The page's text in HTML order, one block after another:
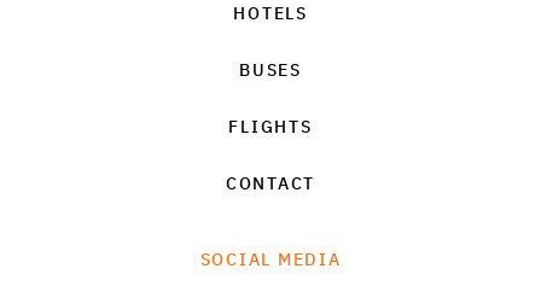
HOTELS
BUSES
FLIGHTS
CONTACT
SOCIAL MEDIA